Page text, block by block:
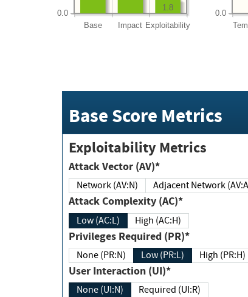
Base Impact Exploitability
0.0
1.8
0.0
Base Score Metrics
Exploitability Metrics
Attack Vector (AV)*
Network (AV:N) Adjacent Network
Attack Complexity (AC)*
Low (AC:L) High (AC:H)
Privileges Required (PR)*
None (PR:N) Low (PR:L) High (PR:H)
User Interaction (UI)*
None (UI:N) Required (UI:R)